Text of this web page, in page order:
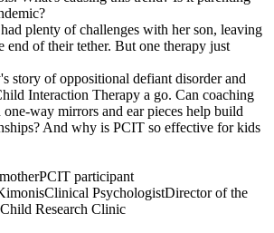
plenty of challenges with her son, leaving
end of their tether. But one therapy just
story of oppositional defiant disorder and
Interaction Therapy a go. Can coaching
one-way mirrors and ear pieces help build
And why is PCIT so effective for kids
participant
PsychologistDirector of the
Research Clinic